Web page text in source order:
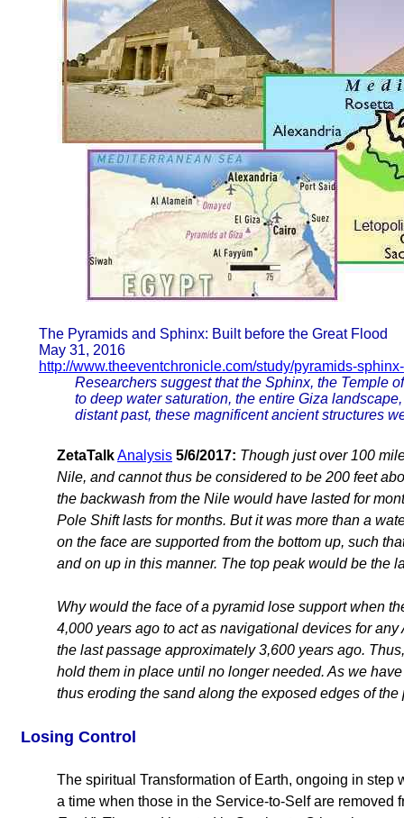
The Pyramids and Sphinx: Built before the Great Flood
May 31, 2016
http://www.theeventchronicle.com/study/pyramids-
Researchers suggest that the Sphinx, the Temple
to deep water saturation, the entire Giza
distant past, these magnificent ancient structures
ZetaTalkAnalysis 5/6/2017: Though just over 100
Nile, and cannot thus be considered to be 200 feet
the backwash from the Nile would have lasted for
Pole Shift lasts for months. But it was more than a
on the face are supported from the bottom up, such
and on up in this manner. The top peak would be the
Why would the face of a pyramid lose support when
4,000 years ago to act as navigational devices for
the last passage approximately 3,600 years ago.
hold them in place until no longer needed. As we
thus eroding the sand along the exposed edges of
Losing Control
The spiritual Transformation of Earth, ongoing in
a time when those in the Service-to-Self are removed